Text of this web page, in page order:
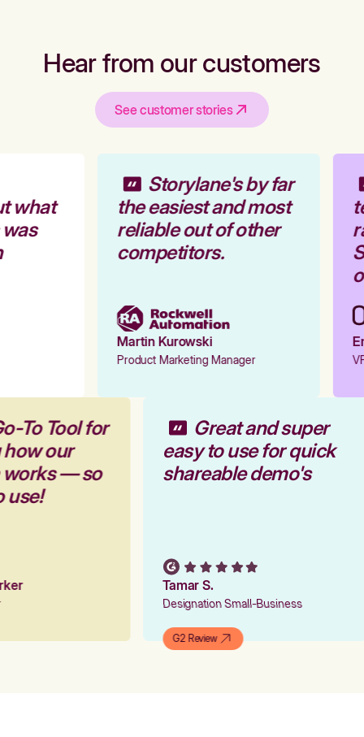
Hear from our customers
See customer stories
what
Storylane's by far
the easiest and most
reliable out of other
competitors.
Martin Kurowski
Product Marketing Manager
To Tool for
how our
works — so
use!
Great and super
easy to use for quick
shareable demo's
Tamar S.
Designation Small-Business
G2 Review